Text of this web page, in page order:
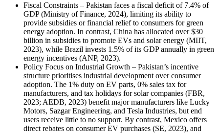
Fiscal Constraints – Pakistan faces a fiscal deficit of 7.4% of
GDP (Ministry of Finance, 2024), limiting its ability to
provide subsidies or financial relief to consumers for green
energy adoption. In contrast, China has allocated over $30
billion in subsidies to promote EVs and solar energy (MIIT,
2023), while Brazil invests 1.5% of its GDP annually in green
energy incentives (ANP, 2023).
Policy Focus on Industrial Growth – Pakistan’s incentive
structure prioritises industrial development over consumer
adoption. The 1% duty on EV parts, 0% sales tax for
manufacturers, and tax holidays for solar companies (FBR,
2023; AEDB, 2023) benefit major manufacturers like Lucky
Motors, Sazgar Engineering, and Tesla Industries, but end
users receive little to no support. By contrast, Mexico offers
direct rebates on consumer EV purchases (SE, 2023), and